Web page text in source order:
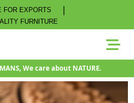
FOR EXPORTS |
FURNITURE
We care about NATURE.